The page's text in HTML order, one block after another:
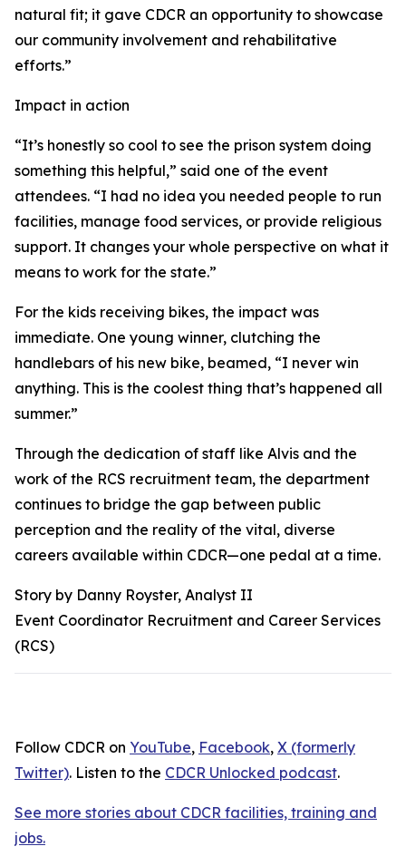
natural fit; it gave CDCR an opportunity to showcase
our community involvement and rehabilitative
efforts.”
Impact in action
“It’s honestly so cool to see the prison system doing
something this helpful,” said one of the event
attendees. “I had no idea you needed people to run
facilities, manage food services, or provide religious
support. It changes your whole perspective on what it
means to work for the state.”
For the kids receiving bikes, the impact was
immediate. One young winner, clutching the
handlebars of his new bike, beamed, “I never win
anything. This is the coolest thing that’s happened all
summer.”
Through the dedication of staff like Alvis and the
work of the RCS recruitment team, the department
continues to bridge the gap between public
perception and the reality of the vital, diverse
careers available within CDCR—one pedal at a time.
Story by Danny Royster, Analyst II
Event Coordinator Recruitment and Career Services
(RCS)
Follow CDCR on YouTube, Facebook, X (formerly
Twitter). Listen to the CDCR Unlocked podcast.
See more stories about CDCR facilities, training and
jobs.